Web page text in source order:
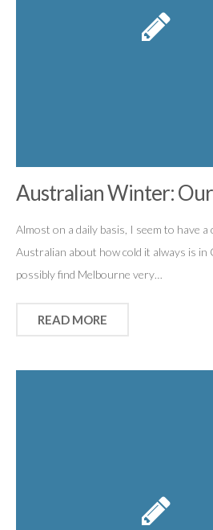
Australian Winter:
Almost on a daily basis, I seem to have
Australian about how cold it always is in
possibly find Melbourne very…
READ MORE